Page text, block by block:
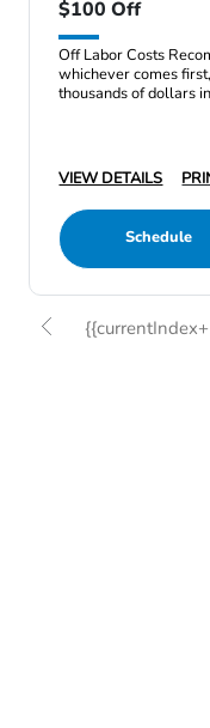
$100 Off
Off Labor Costs
whichever comes
thousands of dollars
VIEW DETAILS
Schedule